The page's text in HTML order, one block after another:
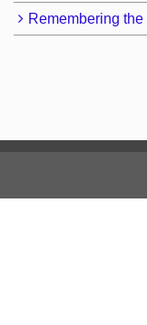
Remembering